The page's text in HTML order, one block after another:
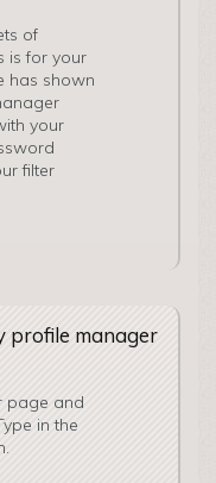
of
is for your
has shown
your
filter
profile manager
page and
in the